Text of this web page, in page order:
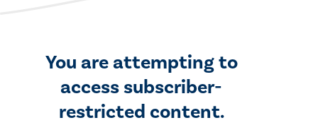
You are attempting to
access subscriber-
restricted content.